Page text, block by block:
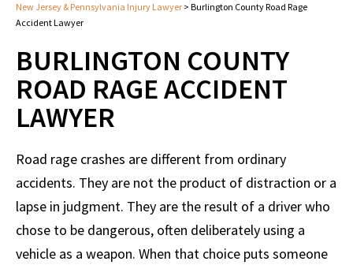
New Jersey & Pennsylvania Injury Lawyer > Burlington County Road Rage
Accident Lawyer
BURLINGTON COUNTY
ROAD RAGE ACCIDENT
LAWYER
Road rage crashes are different from ordinary
accidents. They are not the product of distraction or a
lapse in judgment. They are the result of a driver who
chose to be dangerous, often deliberately using a
vehicle as a weapon. When that choice puts someone